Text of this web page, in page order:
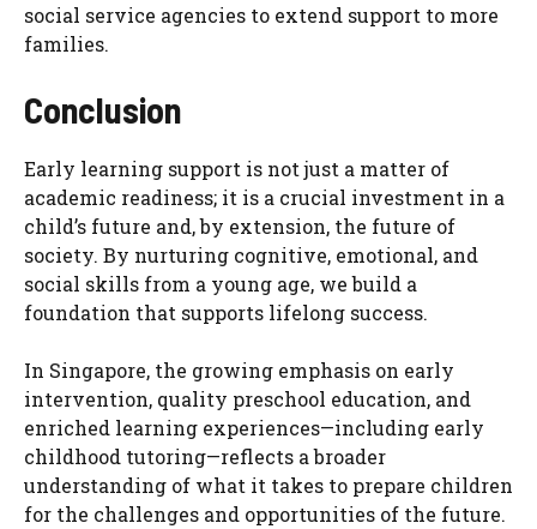
social service agencies to extend support to more
families.
Conclusion
Early learning support is not just a matter of
academic readiness; it is a crucial investment in a
child’s future and, by extension, the future of
society. By nurturing cognitive, emotional, and
social skills from a young age, we build a
foundation that supports lifelong success.
In Singapore, the growing emphasis on early
intervention, quality preschool education, and
enriched learning experiences—including early
childhood tutoring—reflects a broader
understanding of what it takes to prepare children
for the challenges and opportunities of the future.